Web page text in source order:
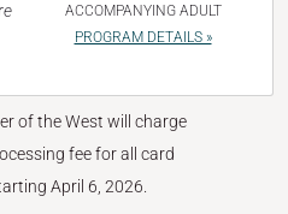
ACCOMPANYING ADULT
PROGRAM DETAILS »
of the West will charge
fee for all card
April 6, 2026.